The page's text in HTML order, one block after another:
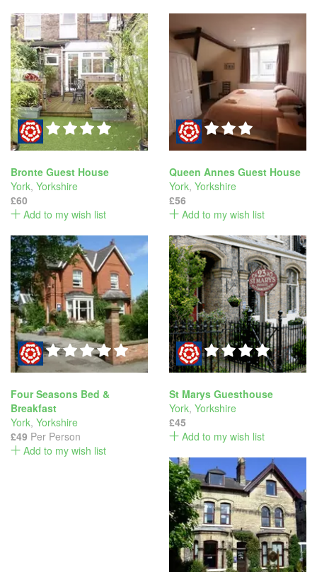
Bronte Guest House
York, Yorkshire
£60
Add to my wish list
Queen Annes Guest House
York, Yorkshire
£56
Add to my wish list
Four Seasons Bed &
Breakfast
York, Yorkshire
£49 Per Person
Add to my wish list
St Marys Guesthouse
York, Yorkshire
£45
Add to my wish list